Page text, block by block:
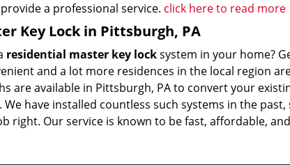
a professional service. click here to read more
Key Lock in Pittsburgh, PA
residential master key locksystem in your home?
and a lot more residences in the local region
are available in Pittsburgh, PA to convert your
have installed countless such systems in the
right. Our service is known to be fast, affordable,